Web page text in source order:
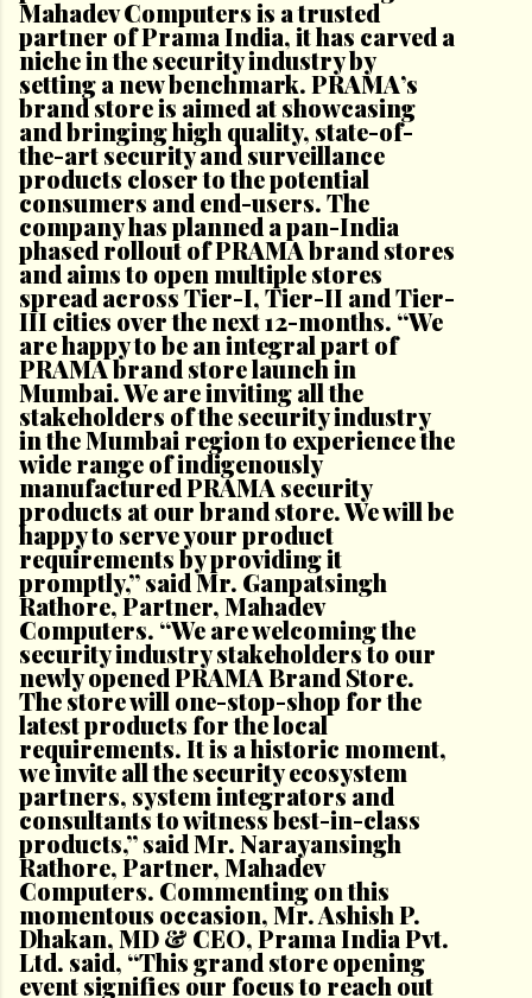
Mahadev Computers is a trusted
partner of Prama India, it has carved a
niche in the security industry by
setting a new benchmark. PRAMA’s
brand store is aimed at showcasing
and bringing high quality, state-of-
the-art security and surveillance
products closer to the potential
consumers and end-users. The
company has planned a pan-India
phased rollout of PRAMA brand stores
and aims to open multiple stores
spread across Tier-I, Tier-II and Tier-
III cities over the next 12-months. “We
are happy to be an integral part of
PRAMA brand store launch in
Mumbai. We are inviting all the
stakeholders of the security industry
in the Mumbai region to experience the
wide range of indigenously
manufactured PRAMA security
products at our brand store. We will be
happy to serve your product
requirements by providing it
promptly,” said Mr. Ganpatsingh
Rathore, Partner, Mahadev
Computers. “We are welcoming the
security industry stakeholders to our
newly opened PRAMA Brand Store.
The store will one-stop-shop for the
latest products for the local
requirements. It is a historic moment,
we invite all the security ecosystem
partners, system integrators and
consultants to witness best-in-class
products,” said Mr. Narayansingh
Rathore, Partner, Mahadev
Computers. Commenting on this
momentous occasion, Mr. Ashish P.
Dhakan, MD & CEO, Prama India Pvt.
Ltd. said, “This grand store opening
event signifies our focus to reach out